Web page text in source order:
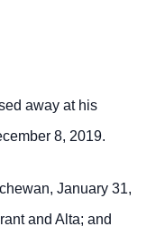
away at his
8, 2019.
January 31,
and Alta; and